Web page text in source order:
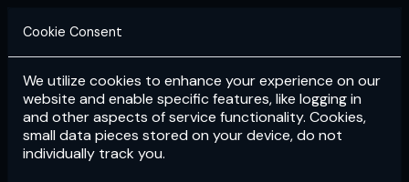
Login Subscribe
Cookie Consent
We utilize cookies to enhance your experience on our
website and enable specific features, like logging in
and other aspects of service functionality. Cookies,
small data pieces stored on your device, do not
individually track you.